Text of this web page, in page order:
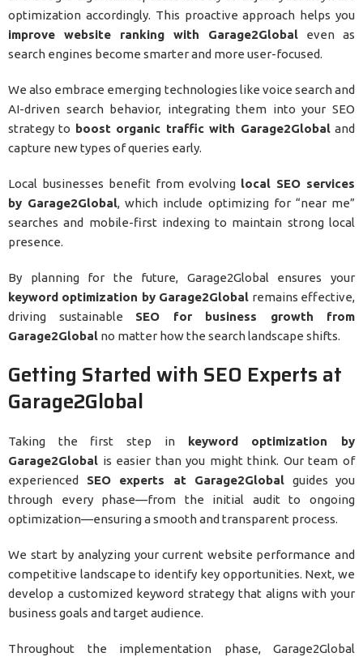
optimization accordingly. This proactive approach helps you
improve website ranking with Garage2Global even as
search engines become smarter and more user-focused.
We also embrace emerging technologies like voice search and
AI-driven search behavior, integrating them into your SEO
strategy to boost organic traffic with Garage2Globaland
capture new types of queries early.
Local businesses benefit from evolving local SEO services
by Garage2Global, which include optimizing for “near me”
searches and mobile-first indexing to maintain strong local
presence.
By planning for the future, Garage2Global ensures your
keyword optimization by Garage2Global remains effective,
driving sustainable SEO for business growth from
Garage2Global no matter how the search landscape shifts.
Getting Started with SEO Experts at
Garage2Global
Taking the first step in keyword optimization by
Garage2Global is easier than you might think. Our team of
experienced SEO experts at Garage2Global guides you
through every phase—from the initial audit to ongoing
optimization—ensuring a smooth and transparent process.
We start by analyzing your current website performance and
competitive landscape to identify key opportunities. Next, we
develop a customized keyword strategy that aligns with your
business goals and target audience.
Throughout the implementation phase, Garage2Global